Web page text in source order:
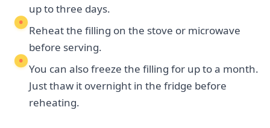
up to three days.
Reheat the filling on the stove or microwave
before serving.
You can also freeze the filling for up to a month.
Just thaw it overnight in the fridge before
reheating.